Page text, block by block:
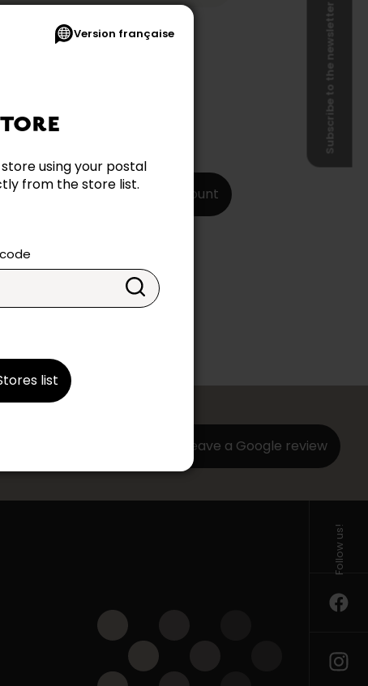
Version française
using your postal
from the store list.
list
Create my account
us a
Leave a Google review
Follow us!
Subscribe to the newsletter